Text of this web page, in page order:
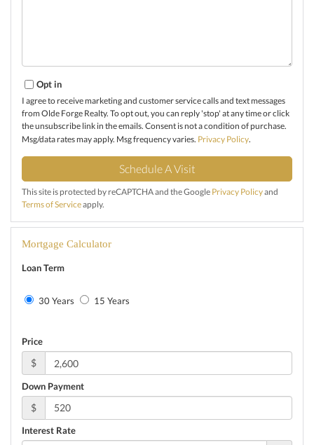
Opt in
I agree to receive marketing and customer service calls and text messages
from Olde Forge Realty. To opt out, you can reply 'stop' at any time or click
the unsubscribe link in the emails. Consent is not a condition of purchase.
Msg/data rates may apply. Msg frequency varies. Privacy Policy.
This site is protected by reCAPTCHA and the Google Privacy Policyand
Terms of Serviceapply.
Mortgage Calculator
Loan Term
30 Years 15 Years
Price
$
Down Payment
$
Interest Rate